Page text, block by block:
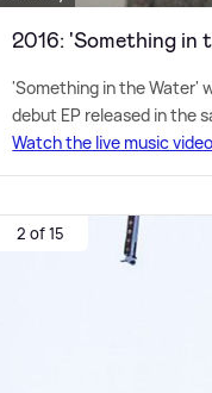
2016: 'Something in
'Something in the Water'
debut EP released in the
Watch the live music
2 of 15